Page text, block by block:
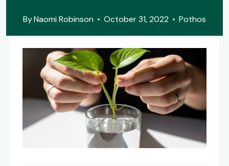
ByNaomi Robinson October 31, 2022 Pothos